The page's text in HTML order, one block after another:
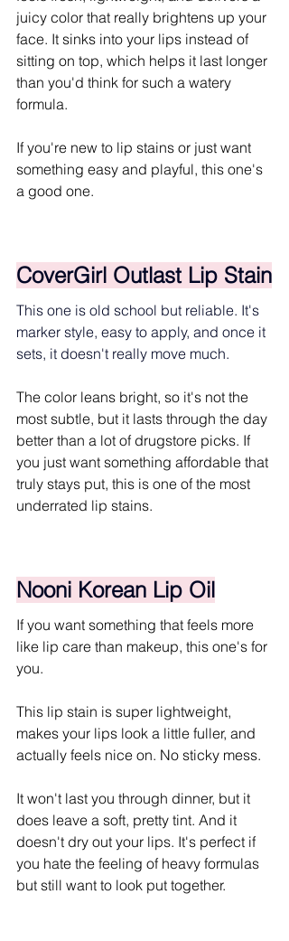
juicy color that really brightens up your
face. It sinks into your lips instead of
sitting on top, which helps it last longer
than you'd think for such a watery
formula.
If you're new to lip stains or just want
something easy and playful, this one's
a good one.
CoverGirl Outlast Lip Stain
This one is old school but reliable. It's
marker style, easy to apply, and once it
sets, it doesn't really move much.
The color leans bright, so it's not the
most subtle, but it lasts through the day
better than a lot of drugstore picks. If
you just want something affordable that
truly stays put, this is one of the most
underrated lip stains.
Nooni Korean Lip Oil
If you want something that feels more
like lip care than makeup, this one's for
you.
This lip stain is super lightweight,
makes your lips look a little fuller, and
actually feels nice on. No sticky mess.
It won't last you through dinner, but it
does leave a soft, pretty tint. And it
doesn't dry out your lips. It's perfect if
you hate the feeling of heavy formulas
but still want to look put together.